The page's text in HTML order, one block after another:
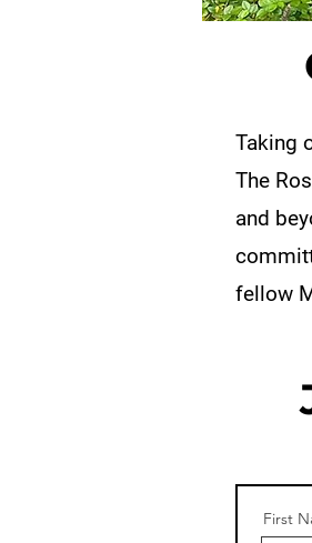
Taking
The
and
fellow
First